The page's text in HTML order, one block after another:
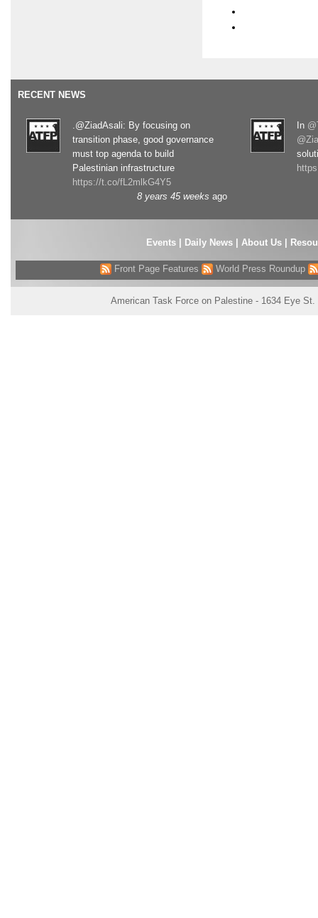
RECENT NEWS
.@ZiadAsali: By focusing on
transition phase, good governance
must top agenda to build
Palestinian infrastructure
https://t.co/fL2mlkG4Y5
8 years 45 weeks ago
In
Events| Daily News About Us
Front Page Features World Press Roundup
American Task Force on Palestine - 1634 Eye